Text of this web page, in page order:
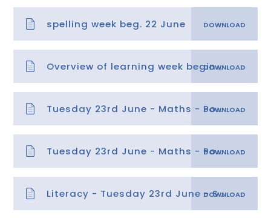
spelling week beg. 22 June
Overview of learning week beginning 22.06.20
Tuesday 23rd June - Maths - Position 2
Tuesday 23rd June - Maths - Position 2 answers
Literacy - Tuesday 23rd June - Summarising a text - Copy - Copy